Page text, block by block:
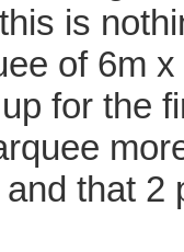
is
of 6m
for the
that 2